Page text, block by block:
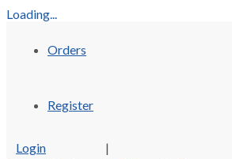
Loading...
Orders
Register
Login
|